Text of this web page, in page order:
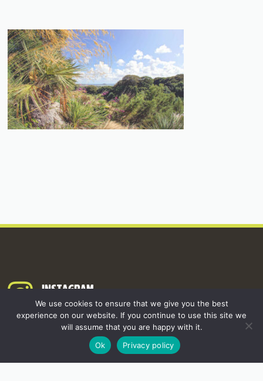
INSTAGRAM
We use cookies to ensure that we give you the best
experience on our website. If you continue to use this site we
will assume that you are happy with it.
Ok
Privacy policy